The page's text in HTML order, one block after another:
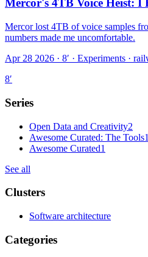
Mercor's 4TB Voice Heist:
Mercor lost 4TB of voice samples
numbers made me uncomfortable.
Apr 28 2026 · 8′ · Experiments ·
8′
Series
Open Data and Creativity2
Awesome Curated: The Tools
Awesome Curated1
See all
Clusters
Software architecture
Categories